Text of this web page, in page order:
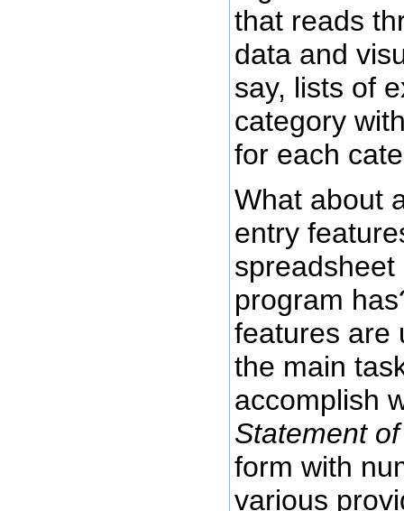
that reads
data and
say, lists of
category
for each
What about
entry
program
features are
the main
accomplish
Statement
form with
various